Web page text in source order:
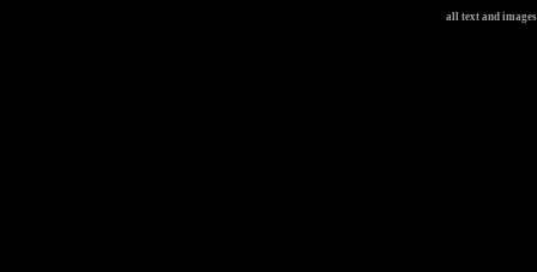
all text and